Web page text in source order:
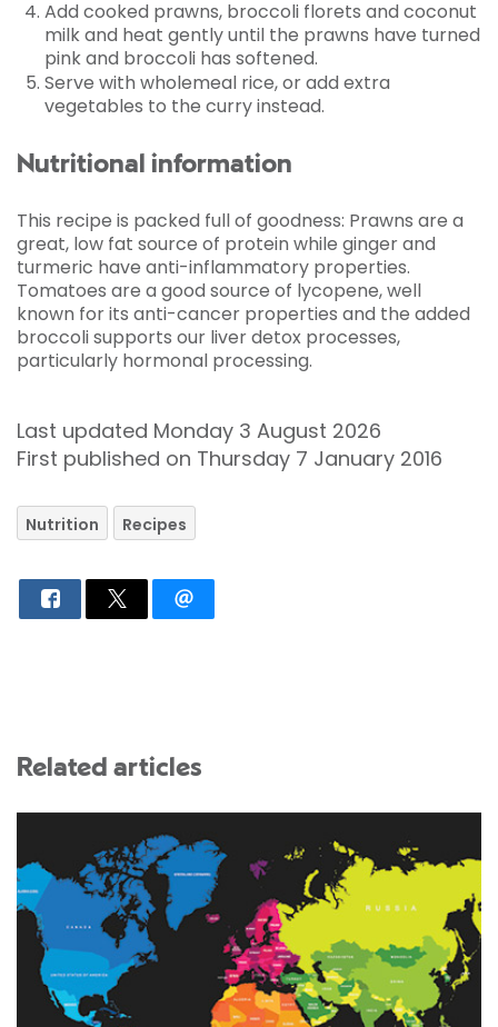
Add cooked prawns, broccoli florets and coconut
milk and heat gently until the prawns have turned
pink and broccoli has softened.
Serve with wholemeal rice, or add extra
vegetables to the curry instead.
Nutritional information
This recipe is packed full of goodness: Prawns are a
great, low fat source of protein while ginger and
turmeric have anti-inflammatory properties.
Tomatoes are a good source of lycopene, well
known for its anti-cancer properties and the added
broccoli supports our liver detox processes,
particularly hormonal processing.
Last updated Monday 3 August 2026
First published on Thursday 7 January 2016
Nutrition Recipes
Related articles